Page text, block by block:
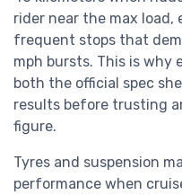
rider near the max load,
frequent stops that
mph bursts. This is
both the official spec
results before trusting
figure.
Tyres and suspension
performance when